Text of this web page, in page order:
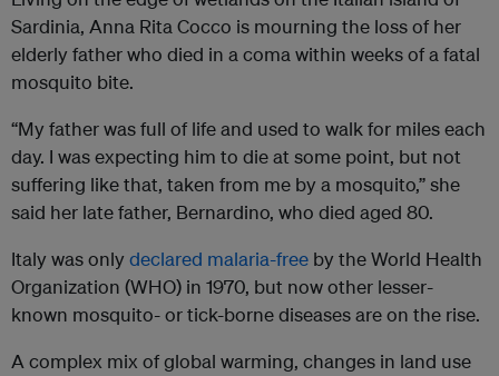
Sardinia, Anna Rita Cocco is mourning the loss of her
elderly father who died in a coma within weeks of a fatal
mosquito bite.
“My father was full of life and used to walk for miles each
day. I was expecting him to die at some point, but not
suffering like that, taken from me by a mosquito,” she
said her late father, Bernardino, who died aged 80.
Italy was only declared malaria-free by the World Health
Organization (WHO) in 1970, but now other lesser-
known mosquito- or tick-borne diseases are on the rise.
A complex mix of global warming, changes in land use